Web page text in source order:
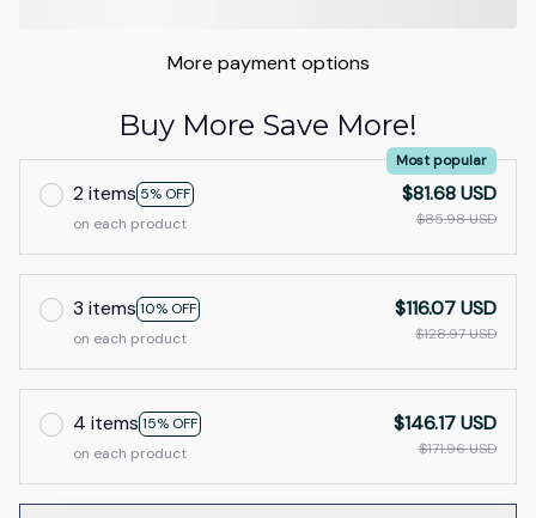
More payment options
Buy More Save More!
2 items 5% OFF
Most popular
on each product
$81.68 USD
$85.98 USD
3 items 10% OFF
on each product
$116.07 USD
$128.97 USD
4 items 15% OFF
on each product
$146.17 USD
$171.96 USD